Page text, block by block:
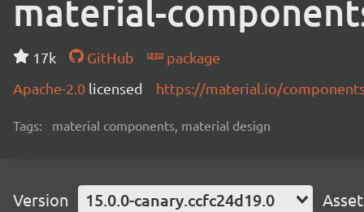
material-
17k GitHub
package
Apache-2.0 licensed https://material.io/
Tags: material components, material design
Version 15.0.0-canary.ccfc24d19.0